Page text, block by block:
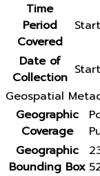
Time
Period
Covered
Date of
Collection
Geospatial
Geographic
Coverage
Geographic
Bounding Box